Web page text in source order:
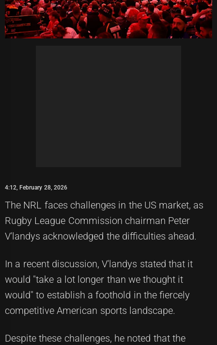
4:12, February 28, 2026
The NRL faces challenges in the US market, as
Rugby League Commission chairman Peter
V'landys acknowledged the difficulties ahead.
In a recent discussion, V'landys stated that it
would "take a lot longer than we thought it
would" to establish a foothold in the fiercely
competitive American sports landscape.
Despite these challenges, he noted that the